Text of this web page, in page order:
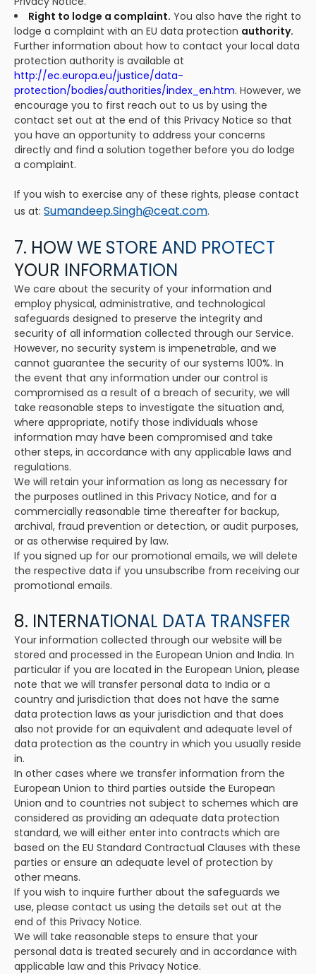
Right to lodge a complaint. You also have the right to
lodge a complaint with an EU data protection authority.
Further information about how to contact your local data
protection authority is available at
http://ec.europa.eu/justice/data-
protection/bodies/authorities/index_en.htm. However, we
encourage you to first reach out to us by using the
contact set out at the end of this Privacy Notice so that
you have an opportunity to address your concerns
directly and find a solution together before you do lodge
a complaint.
If you wish to exercise any of these rights, please contact
us at: Sumandeep.Singh@ceat.com.
7. HOW WE STORE AND PROTECT
YOUR INFORMATION
We care about the security of your information and
employ physical, administrative, and technological
safeguards designed to preserve the integrity and
security of all information collected through our Service.
However, no security system is impenetrable, and we
cannot guarantee the security of our systems 100%. In
the event that any information under our control is
compromised as a result of a breach of security, we will
take reasonable steps to investigate the situation and,
where appropriate, notify those individuals whose
information may have been compromised and take
other steps, in accordance with any applicable laws and
regulations.
We will retain your information as long as necessary for
the purposes outlined in this Privacy Notice, and for a
commercially reasonable time thereafter for backup,
archival, fraud prevention or detection, or audit purposes,
or as otherwise required by law.
If you signed up for our promotional emails, we will delete
the respective data if you unsubscribe from receiving our
promotional emails.
8. INTERNATIONAL DATA TRANSFER
Your information collected through our website will be
stored and processed in the European Union and India. In
particular if you are located in the European Union, please
note that we will transfer personal data to India or a
country and jurisdiction that does not have the same
data protection laws as your jurisdiction and that does
also not provide for an equivalent and adequate level of
data protection as the country in which you usually reside
in.
In other cases where we transfer information from the
European Union to third parties outside the European
Union and to countries not subject to schemes which are
considered as providing an adequate data protection
standard, we will either enter into contracts which are
based on the EU Standard Contractual Clauses with these
parties or ensure an adequate level of protection by
other means.
If you wish to inquire further about the safeguards we
use, please contact us using the details set out at the
end of this Privacy Notice.
We will take reasonable steps to ensure that your
personal data is treated securely and in accordance with
applicable law and this Privacy Notice.